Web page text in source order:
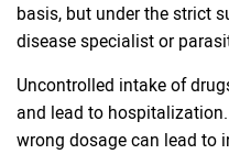
basis, but under the strict
disease specialist or
Uncontrolled intake of
and lead to
wrong dosage can lead to